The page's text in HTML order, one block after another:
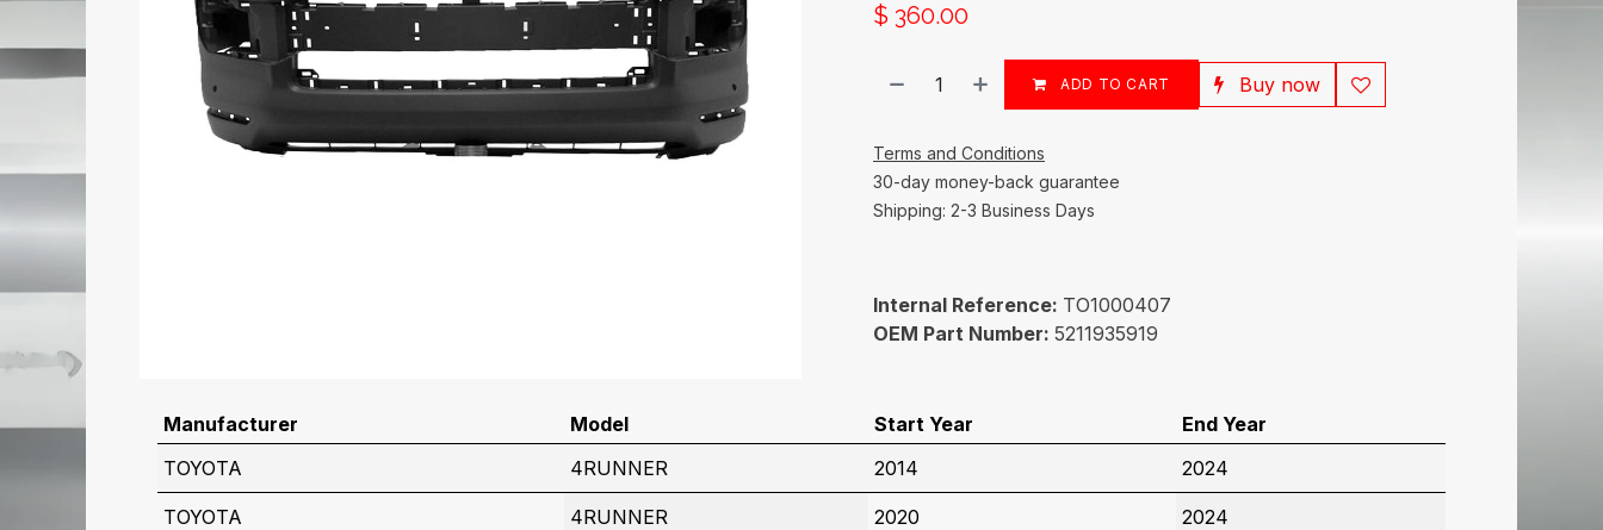
$ 360.00
ADD TO CART Buy now
Terms and Conditions
30-day money-back guarantee
Shipping: 2-3 Business Days
Internal Reference: TO1000407
OEM Part Number: 5211935919
Manufacturer Model Start Year
End Year
TOYOTA
4RUNNER 2014 2024
TOYOTA 4RUNNER 2020 2024